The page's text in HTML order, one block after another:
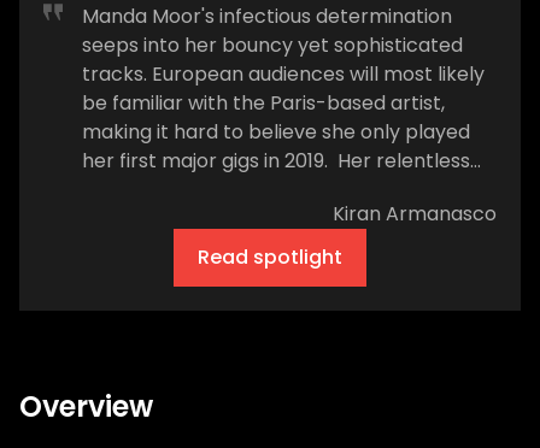
Manda Moor's infectious determination
seeps into her bouncy yet sophisticated
tracks. European audiences will most likely
be familiar with the Paris-based artist,
making it hard to believe she only played
her first major gigs in 2019. Her relentless
gigs in some of the most acclaimed house
and techno spaces, particularly in Ibiza and
the UK. Her tracks have been released on
acclaimed labels like Tamango Records.
chart. While detailing her career, the artist
repeatedly emphasizes her gratitude and
Kiran Armanasco
Read spotlight
Overview